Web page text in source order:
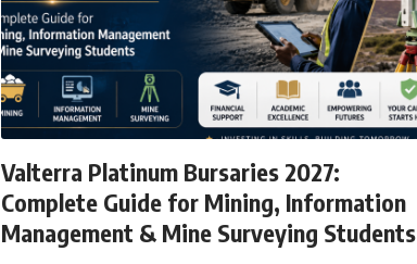
Valterra Platinum Bursaries 2027:
Complete Guide for Mining, Information
Management & Mine Surveying Students